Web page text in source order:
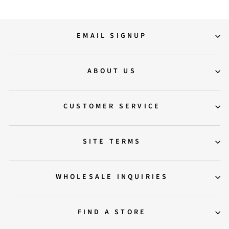
EMAIL SIGNUP
ABOUT US
CUSTOMER SERVICE
SITE TERMS
WHOLESALE INQUIRIES
FIND A STORE